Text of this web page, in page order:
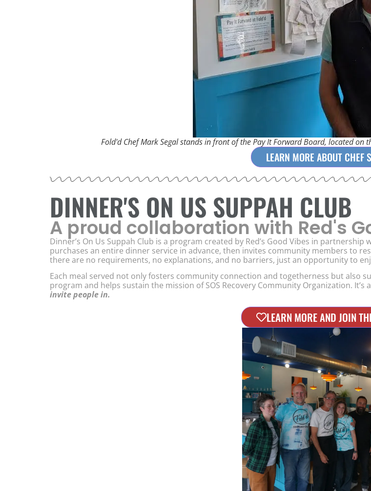
Fold'd Chef Mark Segal stands in front of the Pay It Forward Board, located
LEARN MORE ABOUT CHEF
DINNER'S ON US SUPPAH CLUB
A proud collaboration with Red's
Dinner’s On Us Suppah Club is a program created by Red’s Good Vibes in partnership
purchases an entire dinner service in advance, then invites community members to
there are no requirements, no explanations, and no barriers, just an opportunity to
Each meal served not only fosters community connection and togetherness but also
program and helps sustain the mission of SOS Recovery Community Organization. It’s
invite people in.
LEARN MORE AND JOIN